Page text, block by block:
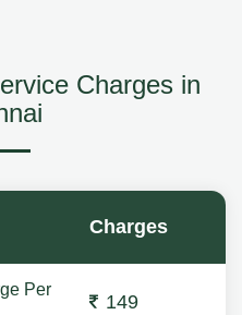
Charges in
Charges
Per
149